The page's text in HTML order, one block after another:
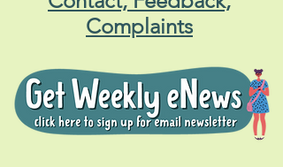
Complaints